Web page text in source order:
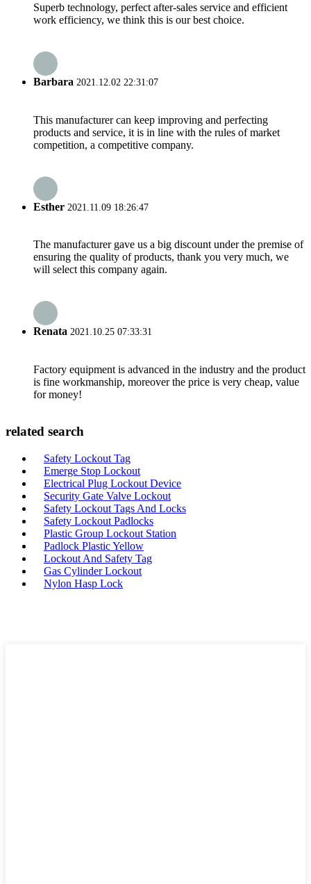
Superb technology, perfect after-sales service and efficient
work efficiency, we think this is our best choice.
Barbara 2021.12.02 22:31:07
This manufacturer can keep improving and perfecting
products and service, it is in line with the rules of market
competition, a competitive company.
Esther 2021.11.09 18:26:47
The manufacturer gave us a big discount under the premise of
ensuring the quality of products, thank you very much, we
will select this company again.
Renata 2021.10.25 07:33:31
Factory equipment is advanced in the industry and the product
is fine workmanship, moreover the price is very cheap, value
for money!
related search
Safety Lockout Tag
Emerge Stop Lockout
Electrical Plug Lockout Device
Security Gate Valve Lockout
Safety Lockout Tags And Locks
Safety Lockout Padlocks
Plastic Group Lockout Station
Padlock Plastic Yellow
Lockout And Safety Tag
Gas Cylinder Lockout
Nylon Hasp Lock